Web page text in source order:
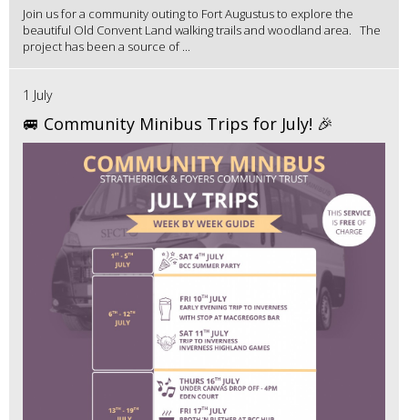
Join us for a community outing to Fort Augustus to explore the
beautiful Old Convent Land walking trails and woodland area. The
project has been a source of ...
1 July
🚐 Community Minibus Trips for July! 🎉